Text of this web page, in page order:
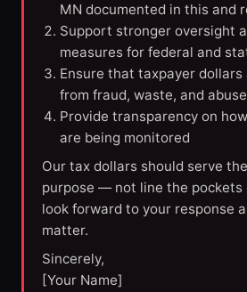
MN documented in this and
Support stronger oversight
measures for federal and
Ensure that taxpayer
from fraud, waste, and abuse
Provide transparency on
are being monitored
Our tax dollars should serve
purpose — not line the pockets
look forward to your response
matter.
Sincerely,
[Your Name]